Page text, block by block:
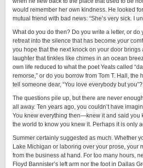
would remember her own kindness. He looked
mutual friend with bad news: “She’s very sick. I
What do you do then? Do you write a letter, or do
retreat into the silence that has become your
you hope that the next knock on your door brings
laughter that tinkles like chimes in an ocean
own life reduced to what the poet Yeats called
remorse,” or do you borrow from Tom T. Hall, the
tell someone dear, “You love everybody but you”?
The questions pile up, but there are never
all away. Ten years ago, you couldn’t have
You knew everything then—knew it and said you
the world to know you knew it. Perhaps it is only
Summer certainly suggested as much. Whether
Lake Michigan or laboring over your prose, your
from the business at hand. For too many hours,
Floyd Bannister’s left arm nor the foot in Dallas